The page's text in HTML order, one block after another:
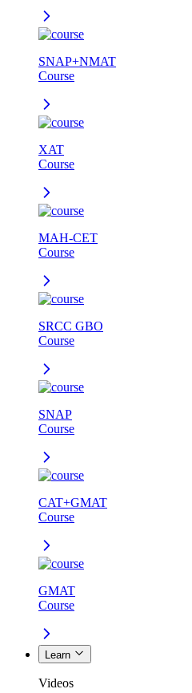
SNAP+NMAT
Course
XAT
Course
MAH-CET
Course
SRCC GBO
Course
SNAP
Course
CAT+GMAT
Course
GMAT
Course
Learn
Videos